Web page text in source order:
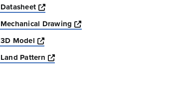
Datasheet
Opens a new window
Mechanical Drawing
Opens a new window
3D Model
Opens a new window
Land Pattern
Opens a new window